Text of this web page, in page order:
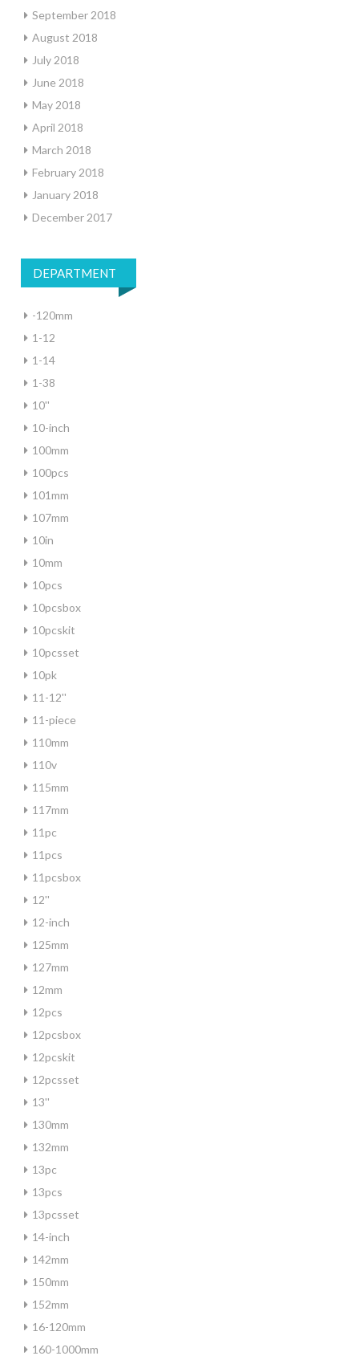
September 2018
August 2018
July 2018
June 2018
May 2018
April 2018
March 2018
February 2018
January 2018
December 2017
DEPARTMENT
-120mm
1-12
1-14
1-38
10''
10-inch
100mm
100pcs
101mm
107mm
10in
10mm
10pcs
10pcsbox
10pcskit
10pcsset
10pk
11-12''
11-piece
110mm
110v
115mm
117mm
11pc
11pcs
11pcsbox
12''
12-inch
125mm
127mm
12mm
12pcs
12pcsbox
12pcskit
12pcsset
13''
130mm
132mm
13pc
13pcs
13pcsset
14-inch
142mm
150mm
152mm
16-120mm
160-1000mm